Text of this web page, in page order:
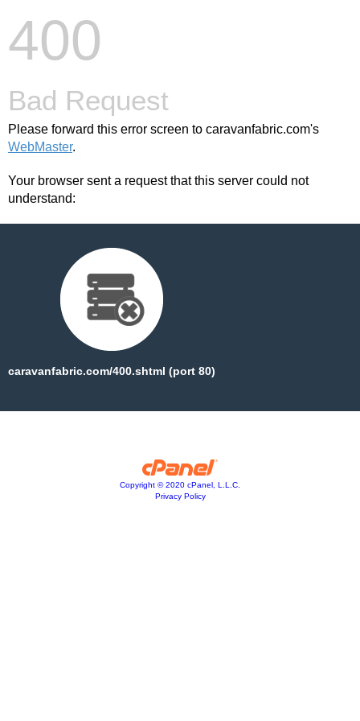
400
Bad Request
Please forward this error screen to caravanfabric.com's
WebMaster.
Your browser sent a request that this server could not
understand:
caravanfabric.com/400.shtml (port 80)
Copyright © 2020 cPanel, L.L.C.
Privacy Policy